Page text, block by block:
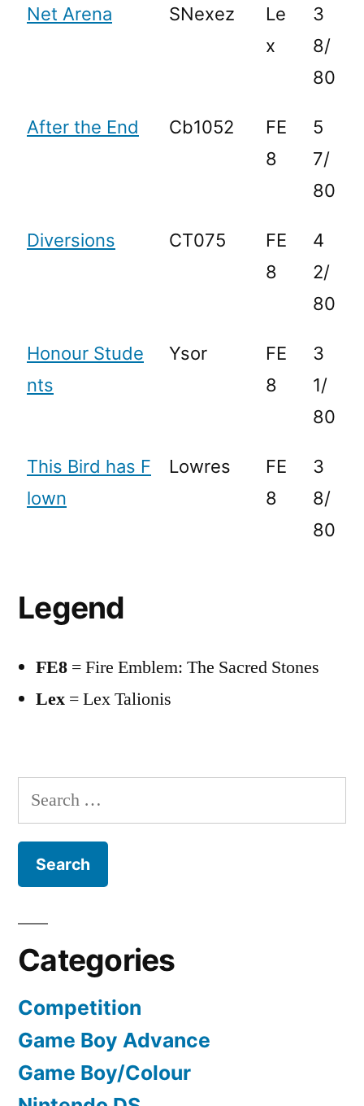
Net Arena SNexez
Le
x
3
8/
80
After the End Cb1052
FE
8
5
7/
80
Diversions CT075
FE
8
4
2/
80
Honour Stude
nts
Ysor
FE
8
3
1/
80
This Bird has F
lown
Lowres
FE
8
3
8/
80
Legend
FE8 = Fire Emblem: The Sacred Stones
Lex = Lex Talionis
Search
for:
Categories
Competition
Game Boy Advance
Game Boy/Colour